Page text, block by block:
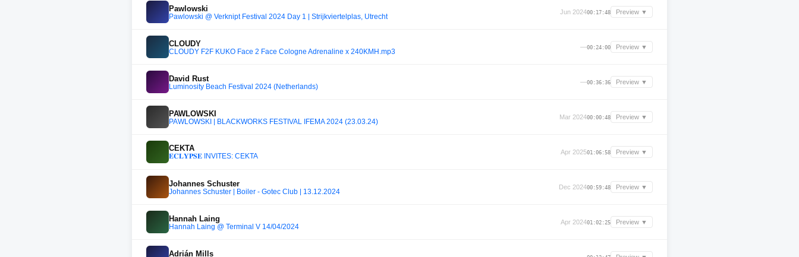
Pawlowski
Pawlowski @ Verknipt Festival 2024 Day 1 | Strijkviertelplas, Utrecht
Jun 202400:17:48 Preview ▼
CLOUDY
CLOUDY F2F KUKO Face 2 Face Cologne Adrenaline x 240KMH.mp3
—00:24:00 Preview ▼
David Rust
Luminosity Beach Festival 2024 (Netherlands)
—00:36:36 Preview ▼
PAWLOWSKI
PAWLOWSKI | BLACKWORKS FESTIVAL IFEMA 2024 (23.03.24)
Mar 202400:00:48 Preview ▼
CEKTA
𝐄𝐂𝐋𝐘𝐏𝐒𝐄 INVITES: CEKTA
Apr 202501:06:58 Preview ▼
Johannes Schuster
Johannes Schuster | Boiler - Gotec Club | 13.12.2024
Dec 202400:59:48 Preview ▼
Hannah Laing
Hannah Laing @ Terminal V 14/04/2024
Apr 202401:02:25 Preview ▼
Adrián Mills